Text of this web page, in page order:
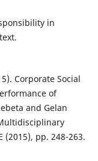
in
Corporate Social
of
and Gelan
(2015), pp. 248-263.